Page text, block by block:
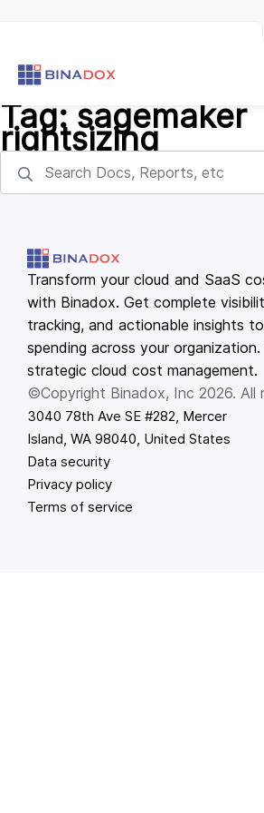
Tag: sagemaker
rightsizing
Transform your cloud and SaaS
with Binadox. Get complete
tracking, and actionable insights
spending across your
strategic cloud cost management.
©Copyright Binadox, Inc 2026. All
3040 78th Ave SE #282, Mercer
Island, WA 98040, United States
Data security
Privacy policy
Terms of service